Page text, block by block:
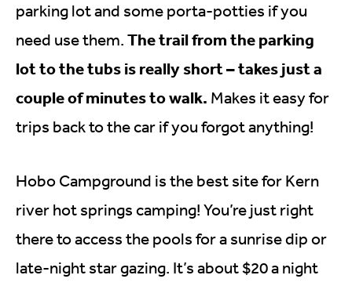
parking lot and some porta-potties if you
need use them. The trail from the parking
lot to the tubs is really short – takes just a
couple of minutes to walk. Makes it easy for
trips back to the car if you forgot anything!
Hobo Campground is the best site for Kern
river hot springs camping! You’re just right
there to access the pools for a sunrise dip or
late-night star gazing. It’s about $20 a night